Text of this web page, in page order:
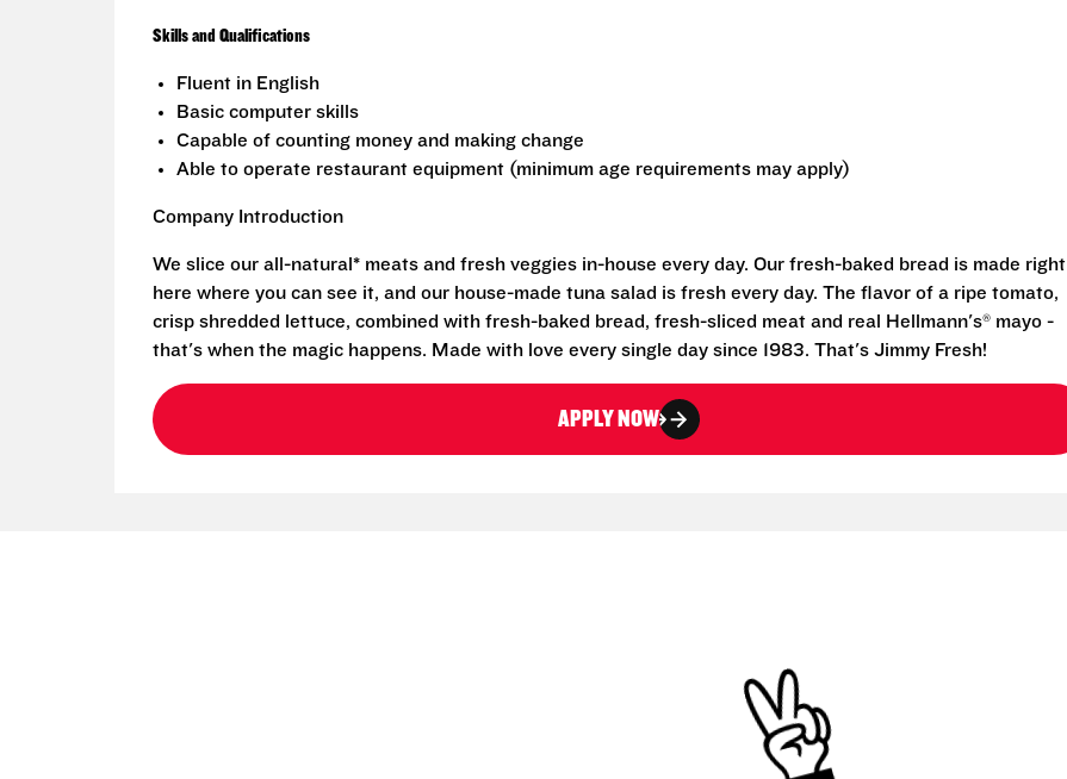
Skills and Qualifications
Fluent in English
Basic computer skills
Capable of counting money and making change
Able to operate restaurant equipment (minimum age requirements may apply)
Company Introduction
We slice our all-natural* meats and fresh veggies in-house every day. Our fresh-baked bread is made right
here where you can see it, and our house-made tuna salad is fresh every day. The flavor of a ripe tomato,
crisp shredded lettuce, combined with fresh-baked bread, fresh-sliced meat and real Hellmann's® mayo -
that's when the magic happens. Made with love every single day since 1983. That's Jimmy Fresh!
APPLY NOW